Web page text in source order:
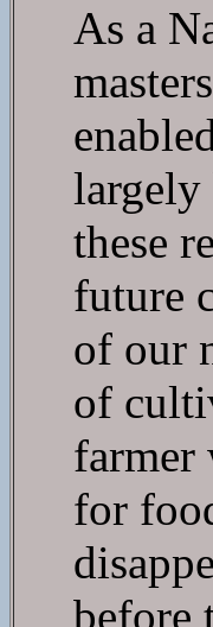
As a
largely
these
future
of our
of
farmer
for
before